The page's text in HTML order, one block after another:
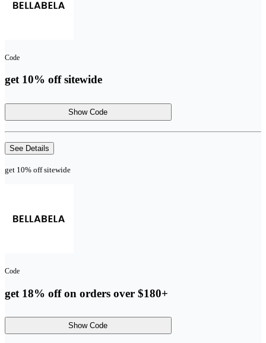
Code
get 10% off sitewide
Show Code
See Details
get 10% off sitewide
Code
get 18% off on orders over $180+
Show Code